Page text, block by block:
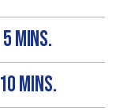
5 MINS.
10 MINS.